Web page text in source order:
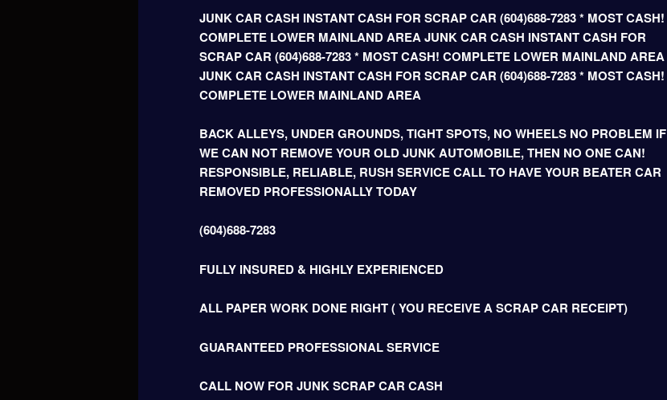
JUNK CAR CASH INSTANT CASH FOR SCRAP CAR (604)688-7283 * MOST CASH!
COMPLETE LOWER MAINLAND AREA JUNK CAR CASH INSTANT CASH FOR
SCRAP CAR (604)688-7283 * MOST CASH! COMPLETE LOWER MAINLAND AREA
JUNK CAR CASH INSTANT CASH FOR SCRAP CAR (604)688-7283 * MOST CASH!
COMPLETE LOWER MAINLAND AREA
BACK ALLEYS, UNDER GROUNDS, TIGHT SPOTS, NO WHEELS NO PROBLEM IF
WE CAN NOT REMOVE YOUR OLD JUNK AUTOMOBILE, THEN NO ONE CAN!
RESPONSIBLE, RELIABLE, RUSH SERVICE CALL TO HAVE YOUR BEATER CAR
REMOVED PROFESSIONALLY TODAY
(604)688-7283
FULLY INSURED & HIGHLY EXPERIENCED
ALL PAPER WORK DONE RIGHT ( YOU RECEIVE A SCRAP CAR RECEIPT)
GUARANTEED PROFESSIONAL SERVICE
CALL NOW FOR JUNK SCRAP CAR CASH